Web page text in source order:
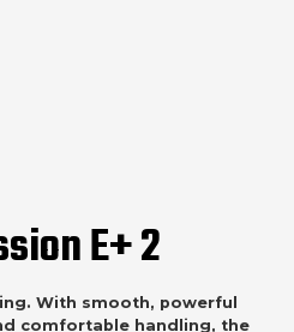
E+ 2
With smooth, powerful
comfortable handling, the